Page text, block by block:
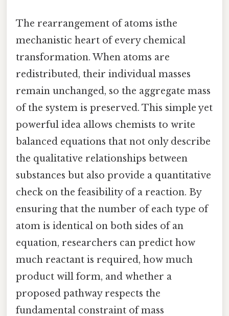
The rearrangement of atoms isthe
mechanistic heart of every chemical
transformation. When atoms are
redistributed, their individual masses
remain unchanged, so the aggregate mass
of the system is preserved. This simple yet
powerful idea allows chemists to write
balanced equations that not only describe
the qualitative relationships between
substances but also provide a quantitative
check on the feasibility of a reaction. By
ensuring that the number of each type of
atom is identical on both sides of an
equation, researchers can predict how
much reactant is required, how much
product will form, and whether a
proposed pathway respects the
fundamental constraint of mass